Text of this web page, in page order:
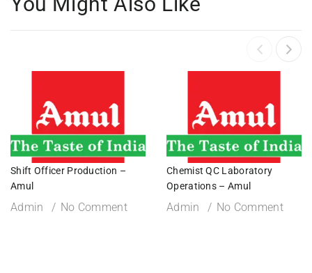
Shift Officer Production –
Amul
Admin No Comment
Chemist QC Laboratory
Operations – Amul
Admin No Comment